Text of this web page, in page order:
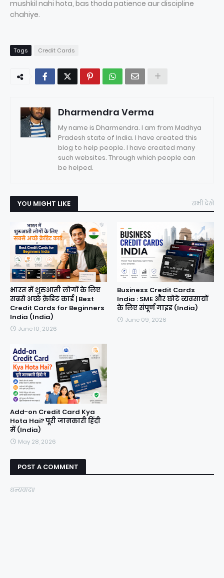
mushkil nahi hota, bas thoda patience aur discipline
chahiye.
Tags Credit Cards
Dharmendra Verma
My name is Dharmendra. I am from Madhya
Pradesh state of India. I have created this
blog to help people. I have created many
such websites. Through which people can
be helped.
YOU MIGHT LIKE सभी देखें
भारत में शुरुआती लोगों के लिए
सबसे अच्छे क्रेडिट कार्ड | Best
Credit Cards for Beginners
India (India)
June 10, 2026
Business Credit Cards
India : SME और छोटे व्यवसायों
के लिए संपूर्ण गाइड (India)
June 09, 2026
Add-on Credit Card Kya
Hota Hai? पूरी जानकारी हिंदी
में (India)
May 28, 2026
POST A COMMENT
धन्यवाद॥